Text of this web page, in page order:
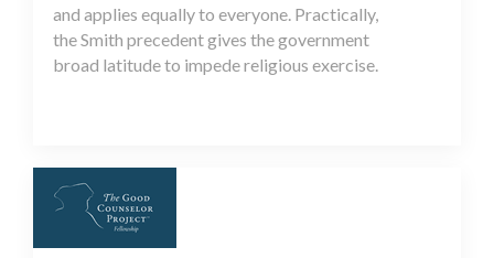
and applies equally to everyone. Practically,
the Smith precedent gives the government
broad latitude to impede religious exercise.